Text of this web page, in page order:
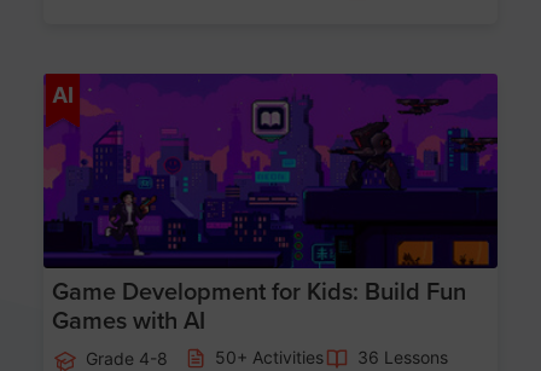
AI
Game Development for Kids: Build Fun
Games with AI
Grade 4-8 50+ Activities
36 Lessons